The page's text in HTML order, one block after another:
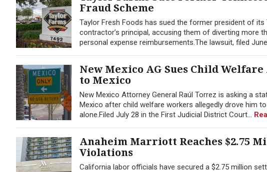
Fraud Scheme
Taylor Fresh Foods has sued the former president of
contractor’s principal, accusing them of diverting more
personal expense reimbursements.The lawsuit, filed
New Mexico AG Sues Child
to Mexico
New Mexico Attorney General Raúl Torrez is asking a
Mexico after child welfare workers allegedly drove him
alone.Filed July 28 in the First Judicial District Court...
Anaheim Marriott Reaches $2.75
Violations
California labor officials have secured a $2.75 million